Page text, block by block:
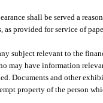
shall be served a
as provided for service of
subject relevant to the
may have information
Documents and other
property of the person